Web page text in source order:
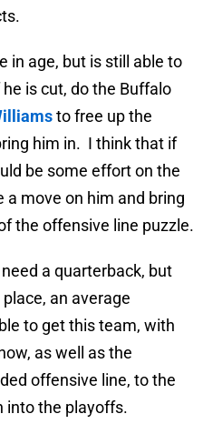
in age, but is still able to
is cut, do the Buffalo
to free up the
him in. I think that if
be some effort on the
a move on him and bring
the offensive line puzzle.
a quarterback, but
an average
to get this team, with
as well as the
offensive line, to the
into the playoffs.